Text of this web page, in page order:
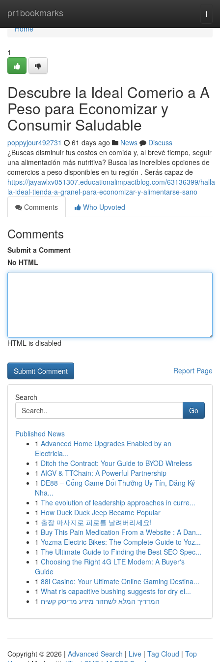
pr1bookmarks
Home
Home
1
Descubre la Ideal Comerio a A
Peso para Economizar y
Consumir Saludable
poppyjour492731 61 days ago News
Discuss
¿Buscas disminuir tus costos en comida y, al brevé tiempo, seguir
una alimentación más nutritiva? Busca las increíbles opciones de
comercios a peso disponibles en tu región . Serás capaz de
https://jayawlxv051307.educationalimpactblog.com/63136399/halla-
la-ideal-tienda-a-granel-para-economizar-y-alimentarse-sano
Comments
Who Upvoted
Comments
Submit a Comment
No HTML
HTML is disabled
Report Page
Search
Go
Published News
1 Advanced Home Upgrades Enabled by an
Electricia...
1 Ditch the Contract: Your Guide to BYOD Wireless
1 AIGV & TTChain: A Powerful Partnership
1 DE88 – Cổng Game Đổi Thưởng Uy Tín, Đăng Ký
Nha...
1 The evolution of leadership approaches in curre...
1 How Duck Duck Jeep Became Popular
1 출장 마사지로 피로를 날려버리세요!
1 Buy This Pain Medication From a Website : A Dan...
1 Yozma Electric Bikes: The Complete Guide to Yoz...
1 The Ultimate Guide to Finding the Best SEO Spec...
1 Choosing the Right 4G LTE Modem: A Buyer's
Guide
1 88i Casino: Your Ultimate Online Gaming Destina...
1 What ris capacitive bushing suggests for dry el...
1 המדריך המלא לשחזור מידע מדיסק קשיח
Copyright © 2026 | Advanced Search | Live | Tag Cloud | Top